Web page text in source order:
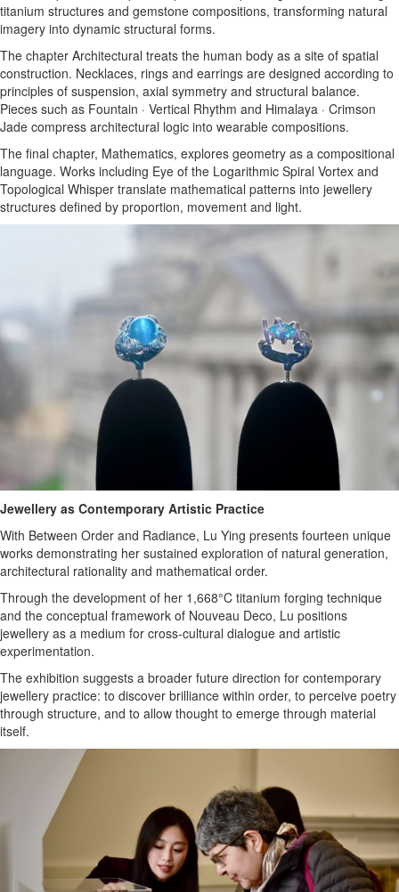
titanium structures and gemstone compositions, transforming natural
imagery into dynamic structural forms.
The chapter Architectural treats the human body as a site of spatial
construction. Necklaces, rings and earrings are designed according to
principles of suspension, axial symmetry and structural balance.
Pieces such as Fountain · Vertical Rhythm and Himalaya · Crimson
Jade compress architectural logic into wearable compositions.
The final chapter, Mathematics, explores geometry as a compositional
language. Works including Eye of the Logarithmic Spiral Vortex and
Topological Whisper translate mathematical patterns into jewellery
structures defined by proportion, movement and light.
Jewellery as Contemporary Artistic Practice
With Between Order and Radiance, Lu Ying presents fourteen unique
works demonstrating her sustained exploration of natural generation,
architectural rationality and mathematical order.
Through the development of her 1,668°C titanium forging technique
and the conceptual framework of Nouveau Deco, Lu positions
jewellery as a medium for cross-cultural dialogue and artistic
experimentation.
The exhibition suggests a broader future direction for contemporary
jewellery practice: to discover brilliance within order, to perceive poetry
through structure, and to allow thought to emerge through material
itself.